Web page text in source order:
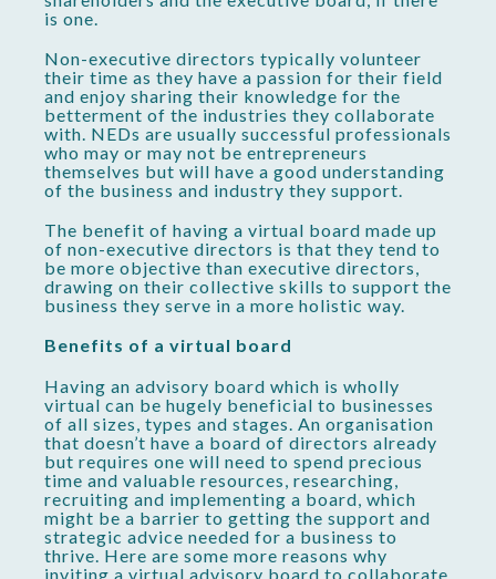
is one.
Non-executive directors typically volunteer
their time as they have a passion for their field
and enjoy sharing their knowledge for the
betterment of the industries they collaborate
with. NEDs are usually successful professionals
who may or may not be entrepreneurs
themselves but will have a good understanding
of the business and industry they support.
The benefit of having a virtual board made up
of non-executive directors is that they tend to
be more objective than executive directors,
drawing on their collective skills to support the
business they serve in a more holistic way.
Benefits of a virtual board
Having an advisory board which is wholly
virtual can be hugely beneficial to businesses
of all sizes, types and stages. An organisation
that doesn’t have a board of directors already
but requires one will need to spend precious
time and valuable resources, researching,
recruiting and implementing a board, which
might be a barrier to getting the support and
strategic advice needed for a business to
thrive. Here are some more reasons why
inviting a virtual advisory board to collaborate